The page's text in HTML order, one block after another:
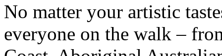
No matter your artistic
everyone on the walk –